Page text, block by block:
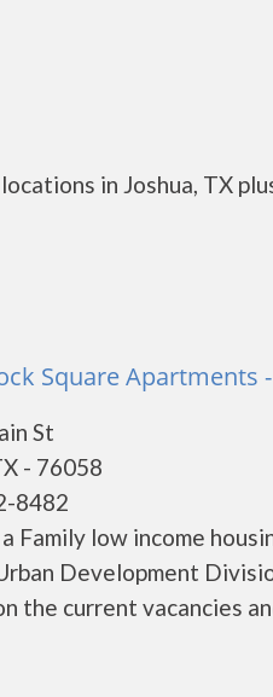
in Joshua, TX
Square Apartments -
St
- 76058
8482
Family low income
Development
the current vacancies